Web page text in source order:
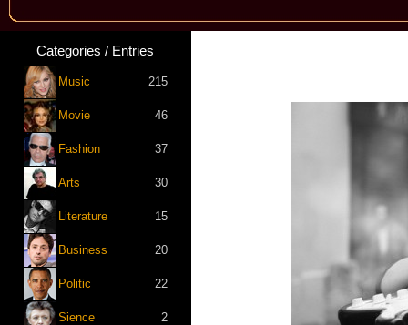
Categories / Entries
Music 215
Movie 46
Fashion 37
Arts 30
Literature 15
Business 20
Politic 22
Sience 2